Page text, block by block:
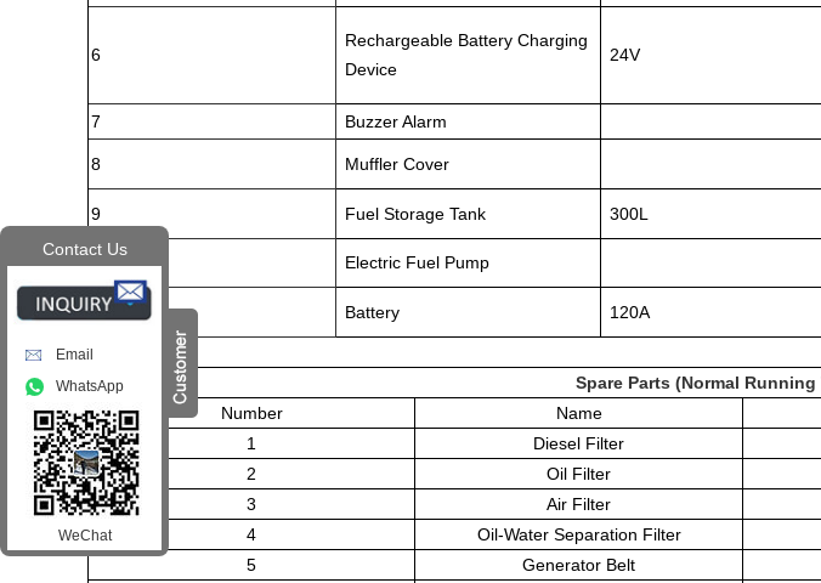
6
Rechargeable Battery Charging
Device
24V
7 Buzzer Alarm
8 Muffler Cover
9 Fuel Storage Tank 300L
10 Electric Fuel Pump
11 Battery 120A
Spare Parts (Normal Running
Number
Name
1
Diesel Filter
2
Oil Filter
3
Air Filter
4
Oil-Water Separation Filter
5
Generator Belt
Contact Us
Email
WhatsApp
WeChat